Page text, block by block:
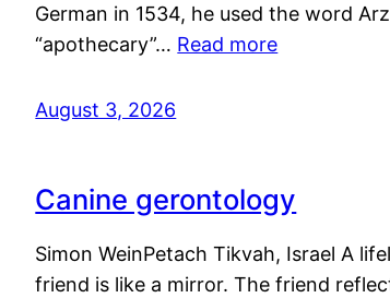
German in 1534, he used the word
“apothecary”… Read more
August 3, 2026
Canine gerontology
Simon WeinPetach Tikvah, Israel A
friend is like a mirror. The friend